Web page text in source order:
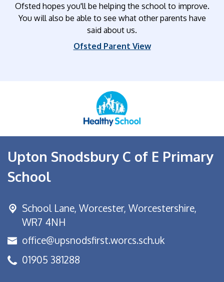
Ofsted hopes you'll be helping the school to improve.
You will also be able to see what other parents have
said about us.
Ofsted Parent View
Upton Snodsbury C of E Primary
School
School Lane, Worcester, Worcestershire,
WR7 4NH
office@upsnodsfirst.worcs.sch.uk
01905 381288